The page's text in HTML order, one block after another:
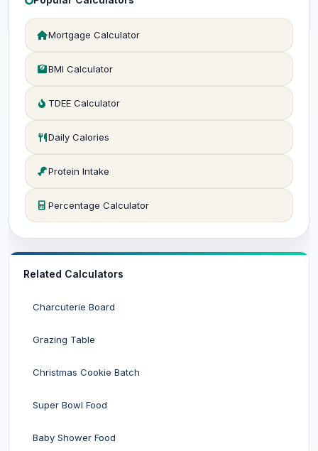
Mortgage Calculator
BMI Calculator
TDEE Calculator
Daily Calories
Protein Intake
Percentage Calculator
Related Calculators
Charcuterie Board
Grazing Table
Christmas Cookie Batch
Super Bowl Food
Baby Shower Food